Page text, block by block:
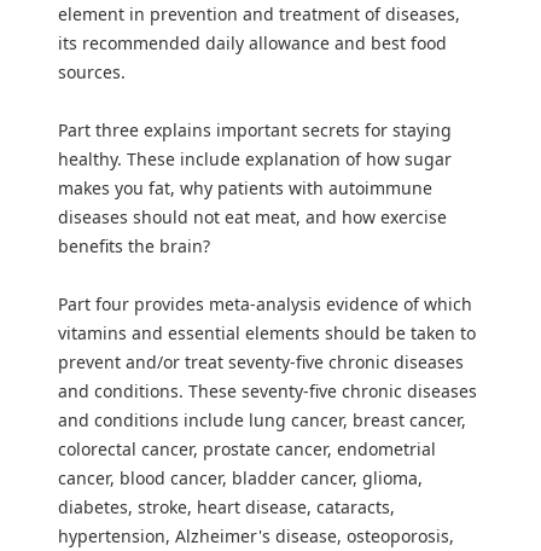
element in prevention and treatment of diseases,
its recommended daily allowance and best food
sources.
Part three explains important secrets for staying
healthy. These include explanation of how sugar
makes you fat, why patients with autoimmune
diseases should not eat meat, and how exercise
benefits the brain?
Part four provides meta-analysis evidence of which
vitamins and essential elements should be taken to
prevent and/or treat seventy-five chronic diseases
and conditions. These seventy-five chronic diseases
and conditions include lung cancer, breast cancer,
colorectal cancer, prostate cancer, endometrial
cancer, blood cancer, bladder cancer, glioma,
diabetes, stroke, heart disease, cataracts,
hypertension, Alzheimer's disease, osteoporosis,